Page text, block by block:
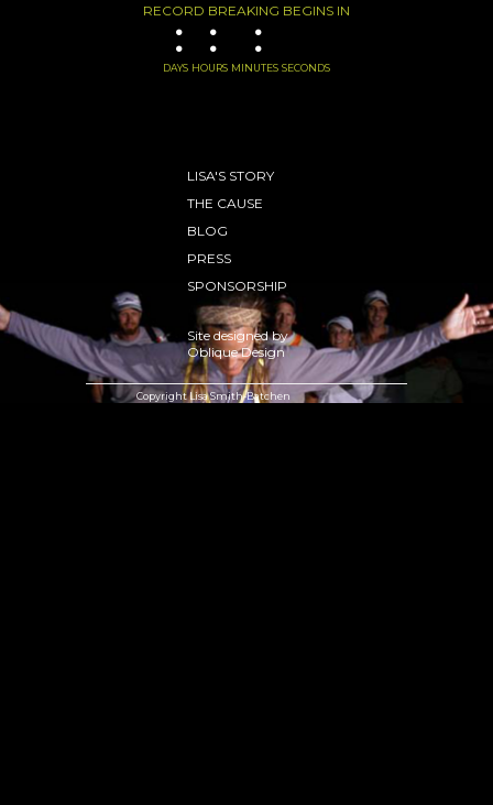
RECORD BREAKING BEGINS IN
:
DAYS
:
HOURS
:
MINUTES SECONDS
LISA'S STORY
THE CAUSE
BLOG
PRESS
SPONSORSHIP
Site designed by
Oblique Design
Copyright Lisa Smith-Batchen